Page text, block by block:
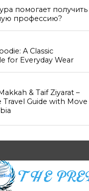
помогает получить
профессию?
A Classic
for Everyday Wear
& Taif Ziyarat –
Guide with Move